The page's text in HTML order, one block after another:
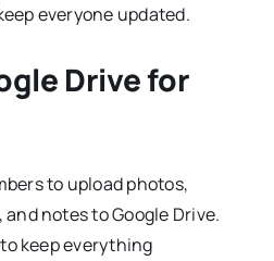
everyone updated.
Drive for
to upload photos,
notes to Google Drive.
keep everything